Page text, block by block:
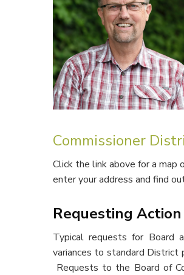
Commissioner
Click the link above for a map
enter your address and find
Requesting
Typical requests for Board
variances to standard District
Requests to the Board of